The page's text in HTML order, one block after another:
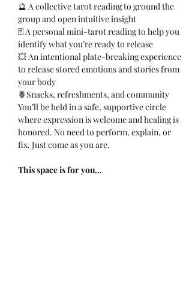
🔮 A collective tarot reading to ground the
group and open intuitive insight
🃏 A personal mini-tarot reading to help you
identify what you’re ready to release
💥 An intentional plate-breaking experience
to release stored emotions and stories from
your body
🍍Snacks, refreshments, and community
You’ll be held in a safe, supportive circle
where expression is welcome and healing is
honored. No need to perform, explain, or
fix. Just come as you are.
This space is for you…